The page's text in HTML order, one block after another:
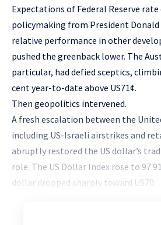
Expectations of Federal Reserve
policymaking from President
relative performance in other
pushed the greenback lower. The
particular, had defied sceptics,
cent year-to-date above US71¢.
Then geopolitics intervened.
A fresh escalation between the
including US-Israeli airstrikes and
abruptly restored the US dollar’s
role. The US Dollar Index rose to
dollar dropped sharply toward US70. . .